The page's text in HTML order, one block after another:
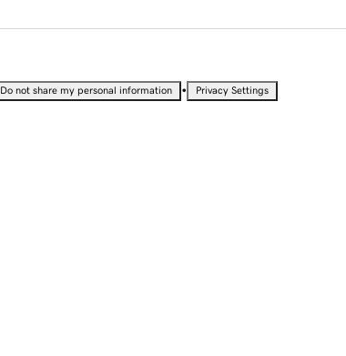
Do not share my personal information • Privacy Settings